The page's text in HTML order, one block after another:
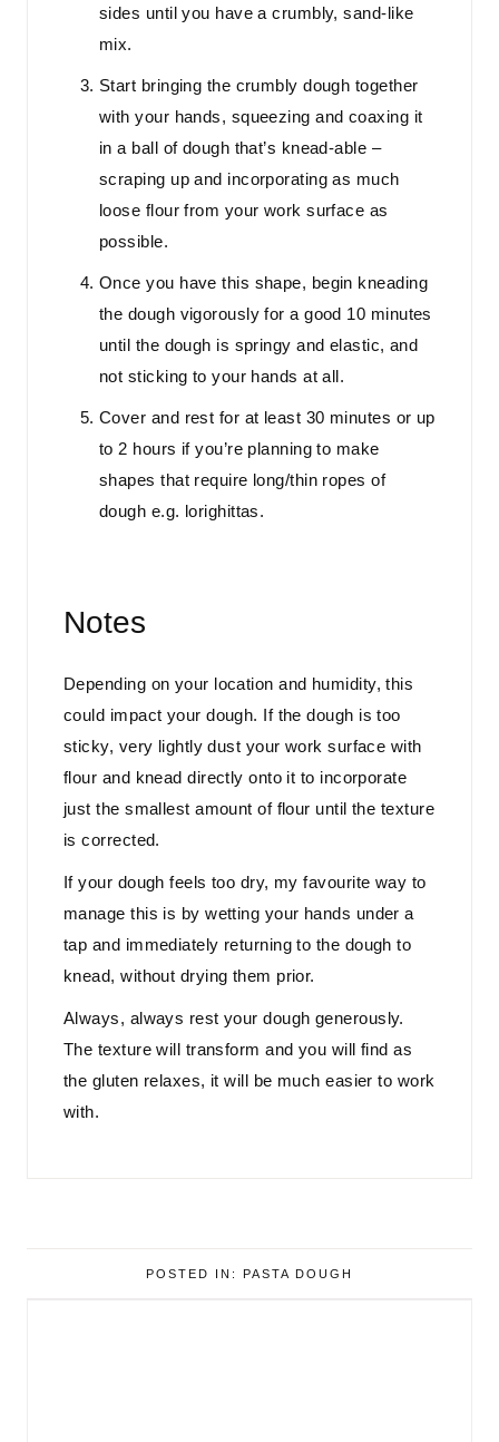
sides until you have a crumbly, sand-like
mix.
Start bringing the crumbly dough together
with your hands, squeezing and coaxing it
in a ball of dough that’s knead-able –
scraping up and incorporating as much
loose flour from your work surface as
possible.
Once you have this shape, begin kneading
the dough vigorously for a good 10 minutes
until the dough is springy and elastic, and
not sticking to your hands at all.
Cover and rest for at least 30 minutes or up
to 2 hours if you’re planning to make
shapes that require long/thin ropes of
dough e.g. lorighittas.
Notes
Depending on your location and humidity, this
could impact your dough. If the dough is too
sticky, very lightly dust your work surface with
flour and knead directly onto it to incorporate
just the smallest amount of flour until the texture
is corrected.
If your dough feels too dry, my favourite way to
manage this is by wetting your hands under a
tap and immediately returning to the dough to
knead, without drying them prior.
Always, always rest your dough generously.
The texture will transform and you will find as
the gluten relaxes, it will be much easier to work
with.
POSTED IN: PASTA DOUGH